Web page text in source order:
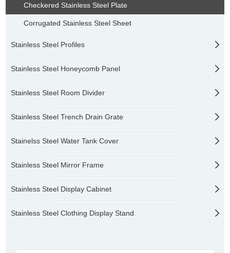
Checkered Stainless Steel Plate
Corrugated Stainless Steel Sheet
Stainless Steel Profiles
Stainless Steel Honeycomb Panel
Stainless Steel Room Divider
Stainless Steel Trench Drain Grate
Stainelss Steel Water Tank Cover
Stainless Steel Mirror Frame
Stainless Steel Display Cabinet
Stainless Steel Clothing Display Stand